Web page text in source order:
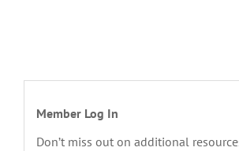
Member Log In
Don’t miss out on additional